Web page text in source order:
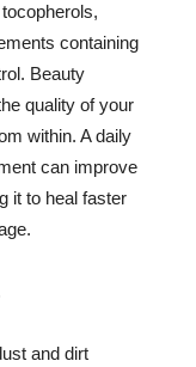
containing
Beauty
quality of your
within. A daily
can improve
it to heal faster
and dirt